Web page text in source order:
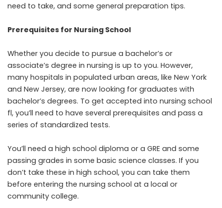
need to take, and some general preparation tips.
Prerequisites for Nursing School
Whether you decide to pursue a bachelor’s or
associate’s degree in nursing is up to you. However,
many hospitals in populated urban areas, like New York
and New Jersey, are now looking for graduates with
bachelor’s degrees. To get accepted into nursing school
fl, you’ll need to have several prerequisites and pass a
series of standardized tests.
You’ll need a high school diploma or a GRE and some
passing grades in some basic science classes. If you
don’t take these in high school, you can take them
before entering the nursing school at a local or
community college.